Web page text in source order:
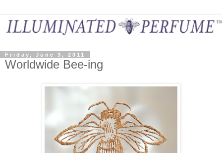
Friday, June 3, 2011
Worldwide Bee-ing